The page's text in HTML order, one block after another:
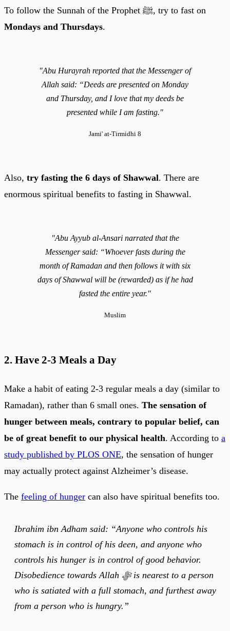
To follow the Sunnah of the Prophet ﷺ, try to fast on
Mondays and Thursdays.
"Abu Hurayrah reported that the Messenger of
Allah said: “Deeds are presented on Monday
and Thursday, and I love that my deeds be
presented while I am fasting."
Jami' at-Tirmidhi 8
Also, try fasting the 6 days of Shawwal. There are
enormous spiritual benefits to fasting in Shawwal.
"Abu Ayyub al-Ansari narrated that the
Messenger said: “Whoever fasts during the
month of Ramadan and then follows it with six
days of Shawwal will be (rewarded) as if he had
fasted the entire year."
Muslim
2. Have 2-3 Meals a Day
Make a habit of eating 2-3 regular meals a day (similar to
Ramadan), rather than 6 small ones. The sensation of
hunger between meals, contrary to popular belief, can
be of great benefit to our physical health. According to a
study published by PLOS ONE, the sensation of hunger
may actually protect against Alzheimer’s disease.
The feeling of hunger can also have spiritual benefits too.
Ibrahim ibn Adham said: “Anyone who controls his
stomach is in control of his deen, and anyone who
controls his hunger is in control of good behavior.
Disobedience towards Allah ﷻ is nearest to a person
who is satiated with a full stomach, and furthest away
from a person who is hungry.”